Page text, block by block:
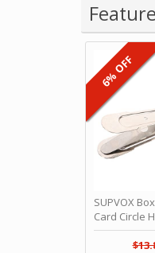
SUPVOX
Card Circle
Planner
Puncher
6% OFF